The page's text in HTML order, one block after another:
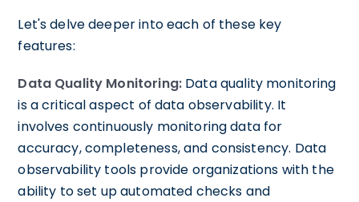
Let's delve deeper into each of these key
features:
Data Quality Monitoring: Data quality monitoring
is a critical aspect of data observability. It
involves continuously monitoring data for
accuracy, completeness, and consistency. Data
observability tools provide organizations with the
ability to set up automated checks and